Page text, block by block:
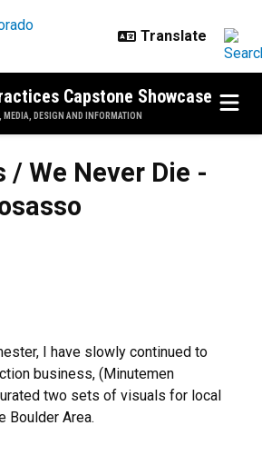
Capstone Showcase
DESIGN AND INFORMATION
/ We Never Die -
I have slowly continued to
business, (Minutemen
two sets of visuals for local
Boulder Area.